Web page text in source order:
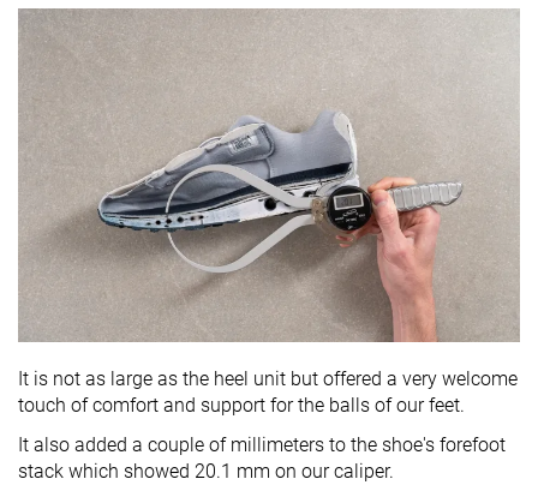
It is not as large as the heel unit but offered a very welcome
touch of comfort and support for the balls of our feet.
It also added a couple of millimeters to the shoe's forefoot
stack which showed 20.1 mm on our caliper.